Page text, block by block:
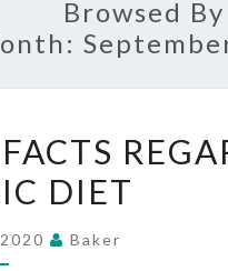
Browsed By
DIET
Baker